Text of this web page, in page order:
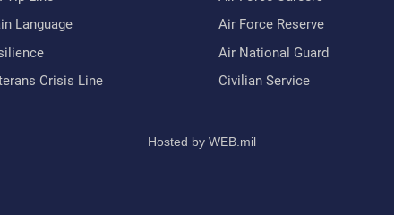
Language
Crisis Line
Air Force Reserve
Air National Guard
Civilian Service
Hosted by WEB.mil